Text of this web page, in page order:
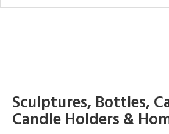
Sculptures, Bottles,
Candle Holders &